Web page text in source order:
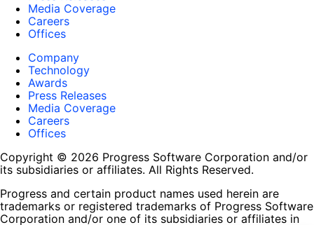
Media Coverage
Careers
Offices
Company
Technology
Awards
Press Releases
Media Coverage
Careers
Offices
Copyright © 2026 Progress Software Corporation and/or
its subsidiaries or affiliates. All Rights Reserved.
Progress and certain product names used herein are
trademarks or registered trademarks of Progress Software
Corporation and/or one of its subsidiaries or affiliates in